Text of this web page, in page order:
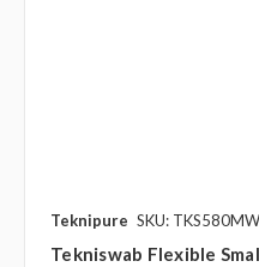
Teknipure SKU:
Tekniswab Flexible